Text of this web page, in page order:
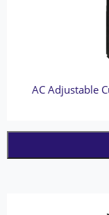
AC Adjustable